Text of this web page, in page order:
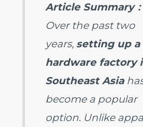
Article Summary：
Over the past two
years, setting up a
hardware factory
Southeast Asia
become a popular
option. Unlike